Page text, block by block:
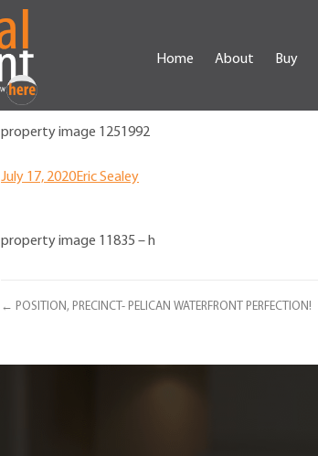
Home About Buy
property image 1251992
July 17, 2020Eric Sealey
property image 11835 – h
← POSITION, PRECINCT- PELICAN WATERFRONT PERFECTION!